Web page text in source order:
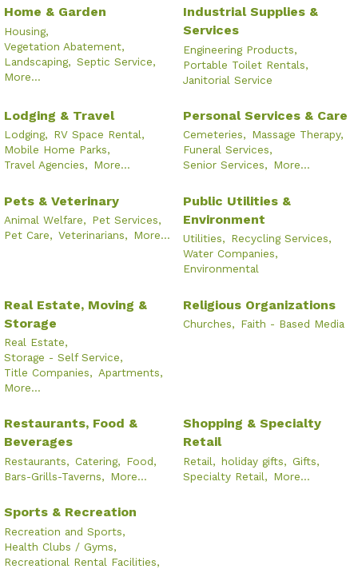
Home & Garden
Housing,
Vegetation Abatement,
Landscaping, Septic Service,
More...
Industrial Supplies &
Services
Engineering Products,
Portable Toilet Rentals,
Janitorial Service
Lodging & Travel
Lodging, RV Space Rental,
Mobile Home Parks,
Travel Agencies, More...
Personal Services & Care
Cemeteries, Massage Therapy,
Funeral Services,
Senior Services, More...
Pets & Veterinary
Animal Welfare, Pet Services,
Pet Care, Veterinarians, More...
Public Utilities &
Environment
Utilities, Recycling Services,
Water Companies,
Environmental
Real Estate, Moving &
Storage
Real Estate,
Storage - Self Service,
Title Companies, Apartments,
More...
Religious Organizations
Churches, Faith - Based Media
Restaurants, Food &
Beverages
Restaurants, Catering, Food,
Bars-Grills-Taverns, More...
Shopping & Specialty
Retail
Retail, holiday gifts, Gifts,
Specialty Retail, More...
Sports & Recreation
Recreation and Sports,
Health Clubs / Gyms,
Recreational Rental Facilities,